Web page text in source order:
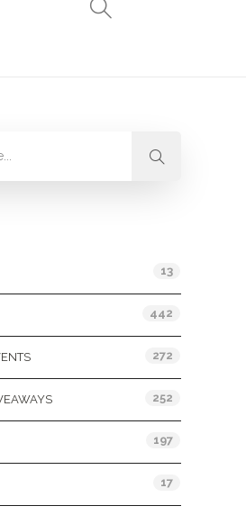
13
442
272
252
197
17